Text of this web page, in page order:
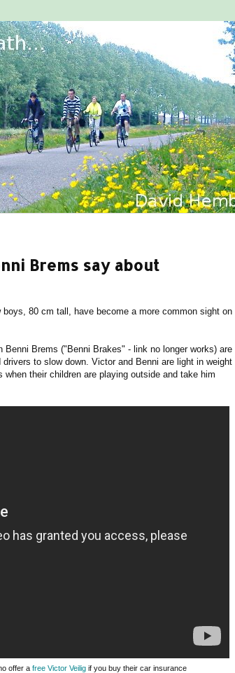
Brems say about
80 cm tall, have become a more common sight on
Brems ("Benni Brakes" - link no longer works) are
to slow down. Victor and Benni are light in weight
their children are playing outside and take him
offer a free Victor Veiligif you buy their car insurance